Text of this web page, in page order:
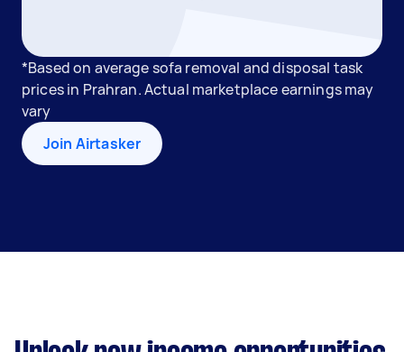
*Based on average sofa removal and disposal task
prices in Prahran. Actual marketplace earnings may
vary
Join Airtasker